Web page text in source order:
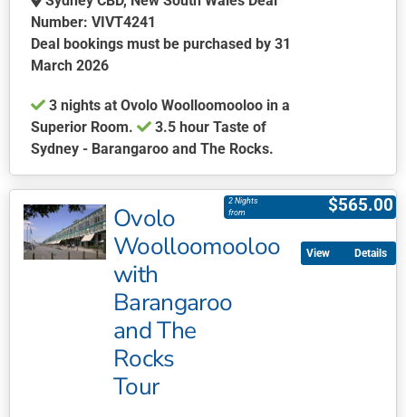
Number: VIVT4241
Deal bookings must be purchased by 31
March 2026
3 nights at Ovolo Woolloomooloo in a
Superior Room.
3.5 hour Taste of
Sydney - Barangaroo and The Rocks.
product
has
multiple
variants.
Ovolo
Woolloomooloo
with
Barangaroo
and The
Rocks
Tour
$565.00
2 Nights
from
Details